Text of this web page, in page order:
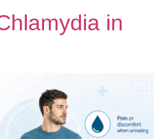
in